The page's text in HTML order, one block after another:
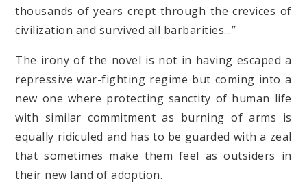
thousands of years crept through the crevices of
civilization and survived all barbarities...”
The irony of the novel is not in having escaped a
repressive war-fighting regime but coming into a
new one where protecting sanctity of human life
with similar commitment as burning of arms is
equally ridiculed and has to be guarded with a zeal
that sometimes make them feel as outsiders in
their new land of adoption.